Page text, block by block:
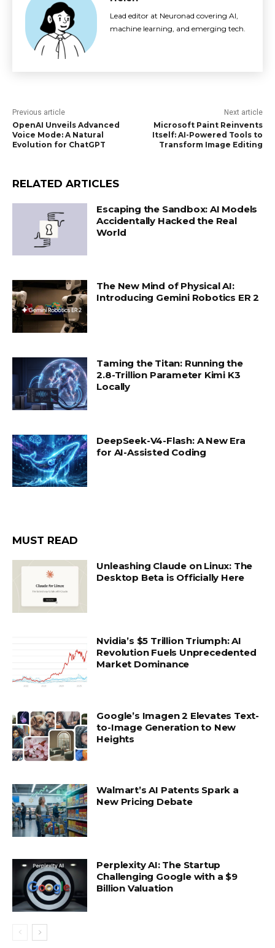
Lead editor at Neuronad covering AI,
machine learning, and emerging tech.
Previous article
OpenAI Unveils Advanced
Voice Mode: A Natural
Evolution for ChatGPT
Next article
Microsoft Paint Reinvents
Itself: AI-Powered Tools to
Transform Image Editing
RELATED ARTICLES
Escaping the Sandbox: AI Models
Accidentally Hacked the Real
World
The New Mind of Physical AI:
Introducing Gemini Robotics ER 2
Taming the Titan: Running the
2.8-Trillion Parameter Kimi K3
Locally
DeepSeek-V4-Flash: A New Era
for AI-Assisted Coding
MUST READ
Unleashing Claude on Linux: The
Desktop Beta is Officially Here
Nvidia’s $5 Trillion Triumph: AI
Revolution Fuels Unprecedented
Market Dominance
Google’s Imagen 2 Elevates Text-
to-Image Generation to New
Heights
Walmart’s AI Patents Spark a
New Pricing Debate
Perplexity AI: The Startup
Challenging Google with a $9
Billion Valuation